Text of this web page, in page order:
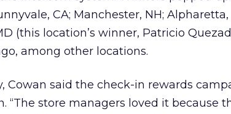
CA; Manchester, NH; Alpharetta,
(this location’s winner, Patricio
among other locations.
Cowan said the check-in rewards
“The store managers loved it because